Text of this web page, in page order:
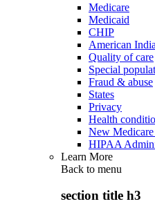
Medicare
Medicaid
CHIP
American
Quality of care
Special
Fraud & abuse
States
Privacy
Health
New Medicare
HIPAA
Learn More
Back to menu
section title h3